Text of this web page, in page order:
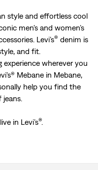
style and effortless cool
men's and women’s
Levi’s® denim is
and fit.
wherever you
Mebane in Mebane,
help you find the
in Levi’s®.